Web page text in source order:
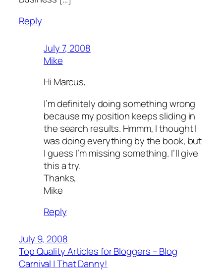
Reply
July 7, 2008
Mike
Hi Marcus,
I’m definitely doing something wrong
because my position keeps sliding in
the search results. Hmmm, I thought I
was doing everything by the book, but
I guess I’m missing something. I’ll give
this a try.
Thanks,
Mike
Reply
July 9, 2008
Top Quality Articles for Bloggers – Blog
Carnival | That Danny!